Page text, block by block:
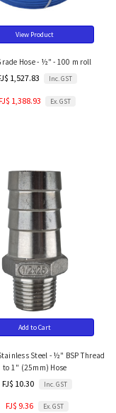
View Product
Hose - ½" - 100 m roll
1,527.83 Inc. GST
1,388.93 Ex. GST
Add to Cart
Steel - ½" BSP Thread
to 1" (25mm) Hose
FJ$ 10.30 Inc. GST
FJ$ 9.36 Ex. GST